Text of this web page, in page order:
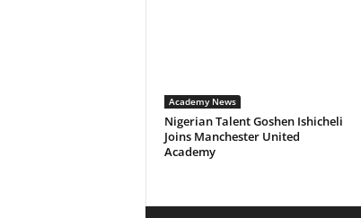
Academy News
Nigerian Talent Goshen Ishicheli
Joins Manchester United
Academy